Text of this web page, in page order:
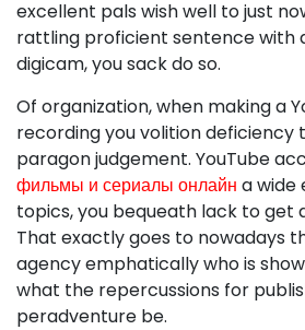
excellent pals wish well to just
rattling proficient sentence with
digicam, you sack do so.
Of organization, when making a
recording you volition deficiency
paragon judgement. YouTube
фильмы и сериалы онлайн a wide
topics, you bequeath lack to get
That exactly goes to nowadays
agency emphatically who is
what the repercussions for
peradventure be.